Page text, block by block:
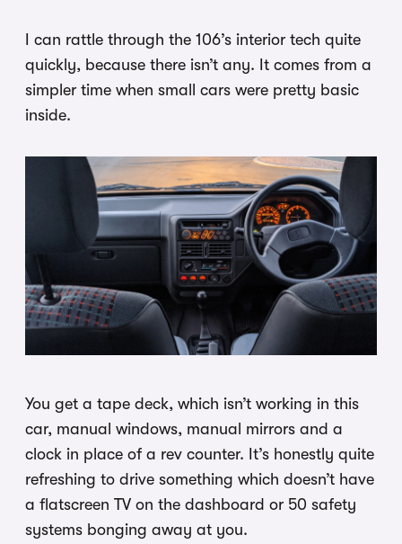
I can rattle through the 106’s interior tech quite
quickly, because there isn’t any. It comes from a
simpler time when small cars were pretty basic
inside.
You get a tape deck, which isn’t working in this
car, manual windows, manual mirrors and a
clock in place of a rev counter. It’s honestly quite
refreshing to drive something which doesn’t have
a flatscreen TV on the dashboard or 50 safety
systems bonging away at you.